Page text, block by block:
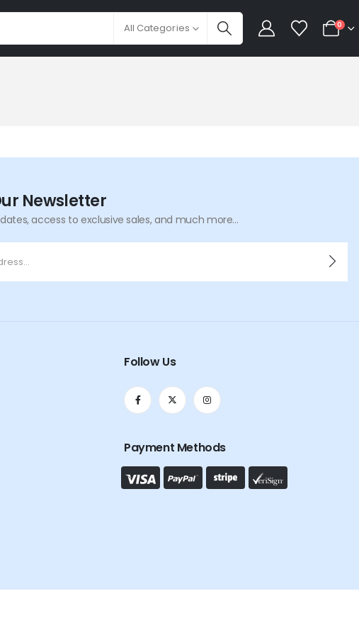
All Categories 0
Newsletter
access to exclusive sales, and much more...
Follow Us
Payment Methods